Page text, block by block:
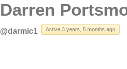
Darren
@darmic1 Active 3 years, 5 months ago